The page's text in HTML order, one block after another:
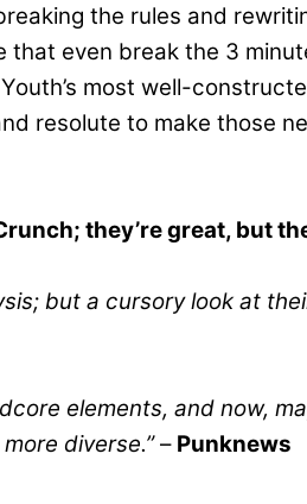
the rules and
even break the 3
most well-
resolute to make those
they’re great, but
but a cursory look at
elements, and now,
diverse.”– Punknews